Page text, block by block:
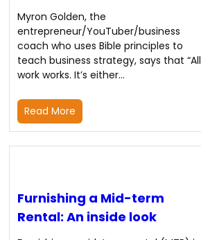
Myron Golden, the
entrepreneur/YouTuber/business
coach who uses Bible principles to
teach business strategy, says that “All
work works. It’s either…
Read More
Furnishing a Mid-term
Rental: An inside look